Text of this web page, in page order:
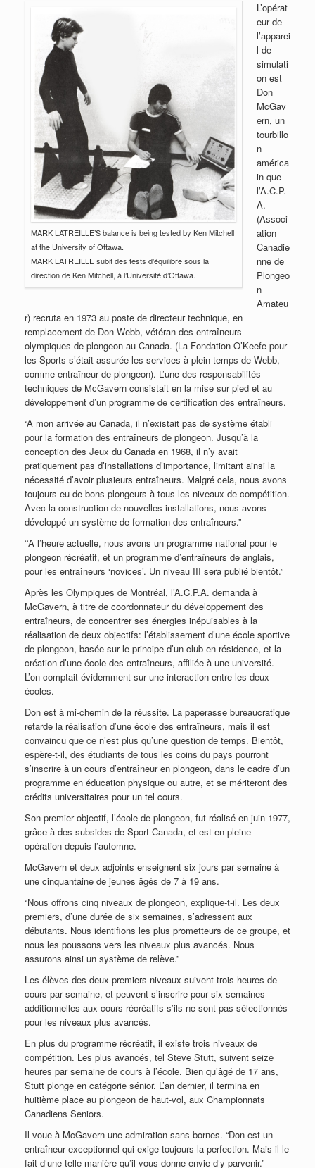
MARK LATREILLE’S balance is being tested by Ken Mitchell
at the University of Ottawa.
MARK LATREILLE subit des tests d’équilibre sous la
direction de Ken Mitchell, à l’Université d’Ottawa.
L’opérat
eur de
l’apparei
l de
simulati
on est
Don
McGav
ern, un
tourbillo
n
américa
in que
l’A.C.P.
A.
(Associ
ation
Canadie
nne de
Plongeo
n
Amateu
r) recruta en 1973 au poste de directeur technique, en
remplacement de Don Webb, vétéran des entraîneurs
olympiques de plongeon au Canada. (La Fondation O’Keefe pour
les Sports s’était assurée les services à plein temps de Webb,
comme entraîneur de plongeon). L’une des responsabilités
techniques de McGavern consistait en la mise sur pied et au
développement d’un programme de certification des entraîneurs.
“A mon arrivée au Canada, il n’existait pas de système établi
pour la formation des entraîneurs de plongeon. Jusqu’à la
conception des Jeux du Canada en 1968, il n’y avait
pratiquement pas d’installations d’importance, limitant ainsi la
nécessité d’avoir plusieurs entraîneurs. Malgré cela, nous avons
toujours eu de bons plongeurs à tous les niveaux de compétition.
Avec la construction de nouvelles installations, nous avons
développé un système de formation des entraîneurs.”
‘‘A l’heure actuelle, nous avons un programme national pour le
plongeon récréatif, et un programme d’entraîneurs de anglais,
pour les entraîneurs ‘novices’. Un niveau III sera publié bientôt.”
Après les Olympiques de Montréal, l’A.C.P.A. demanda à
McGavern, à titre de coordonnateur du développement des
entraîneurs, de concentrer ses énergies inépuisables à la
réalisation de deux objectifs: l’établissement d’une école sportive
de plongeon, basée sur le principe d’un club en résidence, et la
création d’une école des entraîneurs, affiliée à une université.
L’on comptait évidemment sur une interaction entre les deux
écoles.
Don est à mi-chemin de la réussite. La paperasse bureaucratique
retarde la réalisation d’une école des entraîneurs, mais il est
convaincu que ce n’est plus qu’une question de temps. Bientôt,
espère-t-il, des étudiants de tous les coins du pays pourront
s’inscrire à un cours d’entraîneur en plongeon, dans le cadre d’un
programme en éducation physique ou autre, et se mériteront des
crédits universitaires pour un tel cours.
Son premier objectif, l’école de plongeon, fut réalisé en juin 1977,
grâce à des subsides de Sport Canada, et est en pleine
opération depuis l’automne.
McGavern et deux adjoints enseignent six jours par semaine à
une cinquantaine de jeunes âgés de 7 à 19 ans.
“Nous offrons cinq niveaux de plongeon, explique-t-il. Les deux
premiers, d’une durée de six semaines, s’adressent aux
débutants. Nous identifions les plus prometteurs de ce groupe, et
nous les poussons vers les niveaux plus avancés. Nous
assurons ainsi un système de relève.”
Les élèves des deux premiers niveaux suivent trois heures de
cours par semaine, et peuvent s’inscrire pour six semaines
additionnelles aux cours récréatifs s’ils ne sont pas sélectionnés
pour les niveaux plus avancés.
En plus du programme récréatif, il existe trois niveaux de
compétition. Les plus avancés, tel Steve Stutt, suivent seize
heures par semaine de cours à l’école. Bien qu’âgé de 17 ans,
Stutt plonge en catégorie sénior. L’an dernier, il termina en
huitième place au plongeon de haut-vol, aux Championnats
Canadiens Seniors.
Il voue à McGavern une admiration sans bornes. “Don est un
entraîneur exceptionnel qui exige toujours la perfection. Mais il le
fait d’une telle manière qu’il vous donne envie d’y parvenir.”